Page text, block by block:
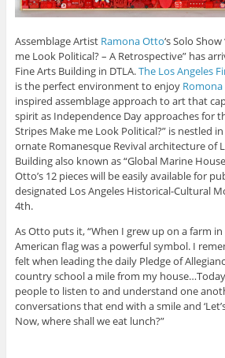
Assemblage Artist Ramona Otto‘s Solo
me Look Political? – A Retrospective” has
Fine Arts Building in DTLA.The Los Angeles
is the perfect environment to enjoy
inspired assemblage approach to art that
spirit as Independence Day approaches for
Stripes Make me Look Political?” is nestled
ornate Romanesque Revival architecture of
Building also known as “Global Marine
Otto’s 12 pieces will be easily available for
designated Los Angeles Historical-Cultural
4th.
As Otto puts it, “When I grew up on a farm
American flag was a powerful symbol. I
felt when leading the daily Pledge of
country school a mile from my
people to listen to and understand one
conversations that end with a smile and
Now, where shall we eat lunch?”